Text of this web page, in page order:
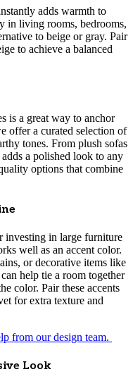
adds warmth to
in living rooms, bedrooms,
to beige or gray. Pair
to achieve a balanced
is a great way to anchor
offer a curated selection of
tones. From plush sofas
a polished look to any
options that combine
investing in large furniture
well as an accent color.
or decorative items like
help tie a room together
color. Pair these accents
for extra texture and
from our design team.
Look